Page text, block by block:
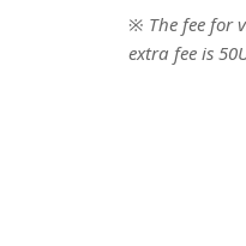
※ The fee for
extra fee is